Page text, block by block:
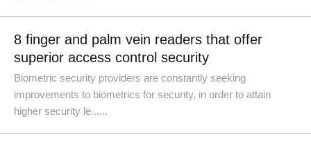
8 finger and palm vein readers that offer
superior access control security
Biometric security providers are constantly seeking
improvements to biometrics for security, in order to attain
higher security le......